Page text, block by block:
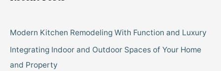
Modern Kitchen Remodeling With Function and Luxury
Integrating Indoor and Outdoor Spaces of Your Home
and Property